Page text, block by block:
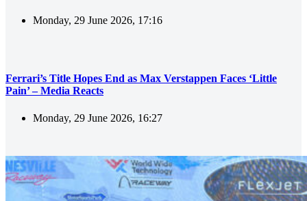
Monday, 29 June 2026, 17:16
Ferrari’s Title Hopes End as Max Verstappen Faces ‘Little
Pain’ – Media Reacts
Monday, 29 June 2026, 16:27